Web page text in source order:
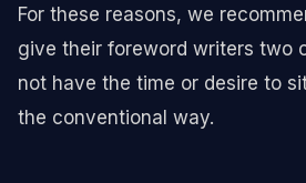
For these reasons, we
give their foreword writers two
not have the time or desire to
the conventional way.